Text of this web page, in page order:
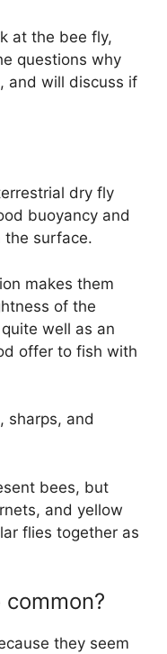
at the bee fly,
questions why
and will discuss if
dry fly
buoyancy and
the surface.
makes them
of the
well as an
offer to fish with
sharps, and
bees, but
and yellow
flies together as
they seem